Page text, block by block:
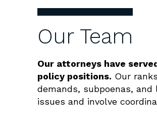
Our Team
Our attorneys have
policy positions. Our
demands, subpoenas,
issues and involve